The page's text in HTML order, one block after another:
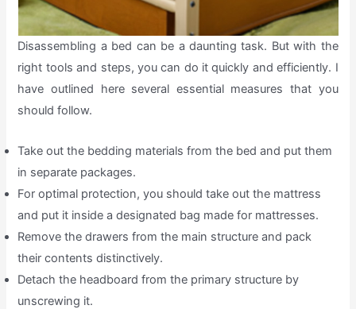
Disassembling a bed can be a daunting task. But with the
right tools and steps, you can do it quickly and efficiently. I
have outlined here several essential measures that you
should follow.
Take out the bedding materials from the bed and put them
in separate packages.
For optimal protection, you should take out the mattress
and put it inside a designated bag made for mattresses.
Remove the drawers from the main structure and pack
their contents distinctively.
Detach the headboard from the primary structure by
unscrewing it.